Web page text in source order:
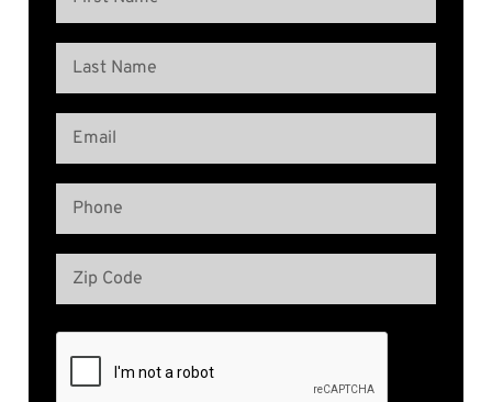
First
Name
Last
Name
Email
Phone
Address
Code